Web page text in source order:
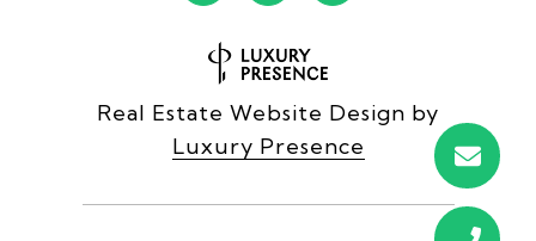
Real Estate Website Design by
Luxury Presence